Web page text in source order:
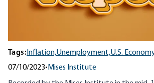
Tags: Inflation,Unemployment,U.S.
07/10/2023• Mises Institute